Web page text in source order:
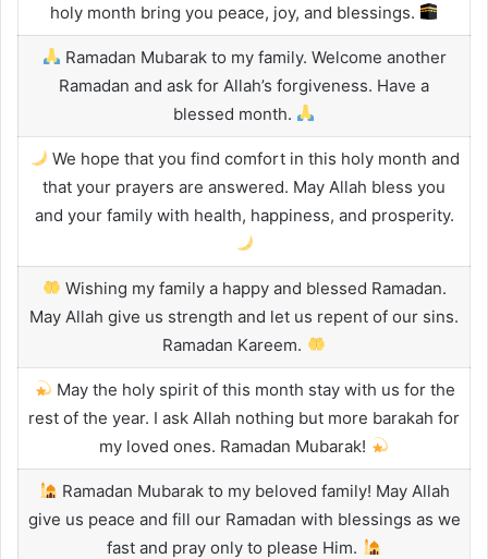
holy month bring you peace, joy, and blessings.
Ramadan Mubarak to my family. Welcome another
Ramadan and ask for Allah’s forgiveness. Have a
blessed month.
We hope that you find comfort in this holy month and
that your prayers are answered. May Allah bless you
and your family with health, happiness, and prosperity.
Wishing my family a happy and blessed Ramadan.
May Allah give us strength and let us repent of our sins.
Ramadan Kareem.
May the holy spirit of this month stay with us for the
rest of the year. I ask Allah nothing but more barakah for
my loved ones. Ramadan Mubarak!
Ramadan Mubarak to my beloved family! May Allah
give us peace and fill our Ramadan with blessings as we
fast and pray only to please Him.